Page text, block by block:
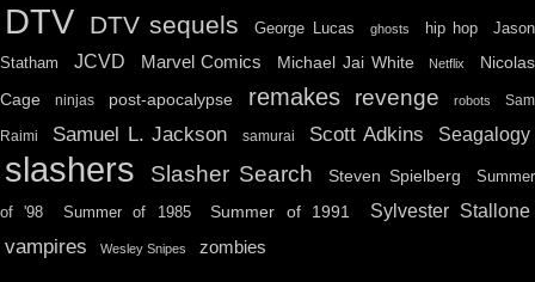
DTV DTV sequels George Lucas ghosts hip hop
Jason
Statham
JCVD Marvel Comics Michael Jai White Netflix
Nicolas
Cage
ninjas post-apocalypse remakes revenge robots Sam
Raimi Samuel L. Jackson samurai Scott Adkins Seagalogy
slashers Slasher Search Steven Spielberg Summer
of '98 Summer of 1985 Summer of 1991 Sylvester Stallone
vampires Wesley Snipes zombies